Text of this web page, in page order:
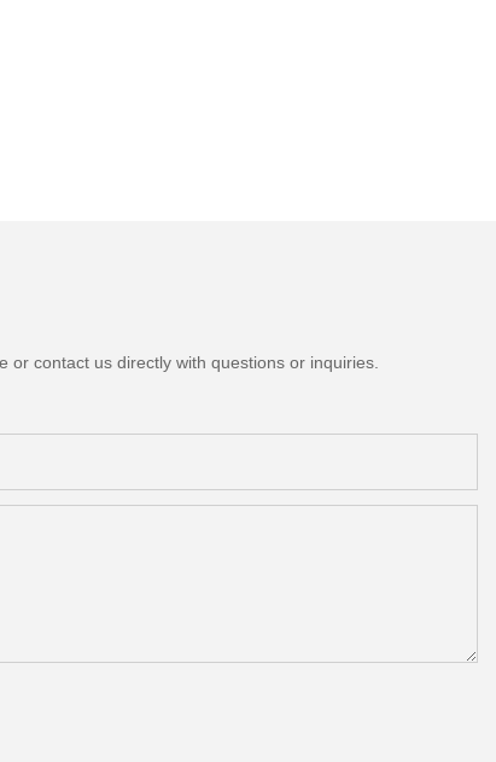
or contact us directly with questions or inquiries.